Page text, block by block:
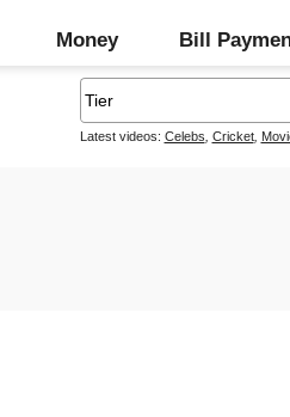
Money Bill
Latest videos: Celebs Cricket,